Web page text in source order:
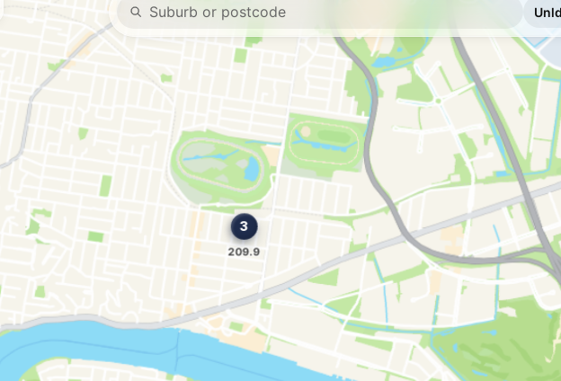
Caltex Clayfield
509 Sandgate Rd &
Navigate
U91
BP Connect
126 Kingsford Smith
--km Navigate
E10
Caltex
774 Wynnum Rd,
Navigate
E10
Ampol Foodary
780 Wynnum Rd &
--km Navigate
7-Eleven
887 Lytton Rd,
--km Navigate